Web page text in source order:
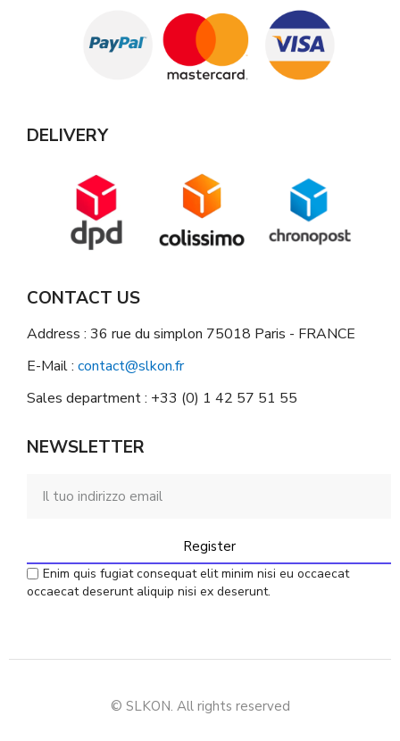
DELIVERY
CONTACT US
Address : 36 rue du simplon 75018 Paris - FRANCE
E-Mail : contact@slkon.fr
Sales department : +33 (0) 1 42 57 51 55
NEWSLETTER
Register
Enim quis fugiat consequat elit minim nisi eu occaecat
occaecat deserunt aliquip nisi ex deserunt.
© SLKON. All rights reserved